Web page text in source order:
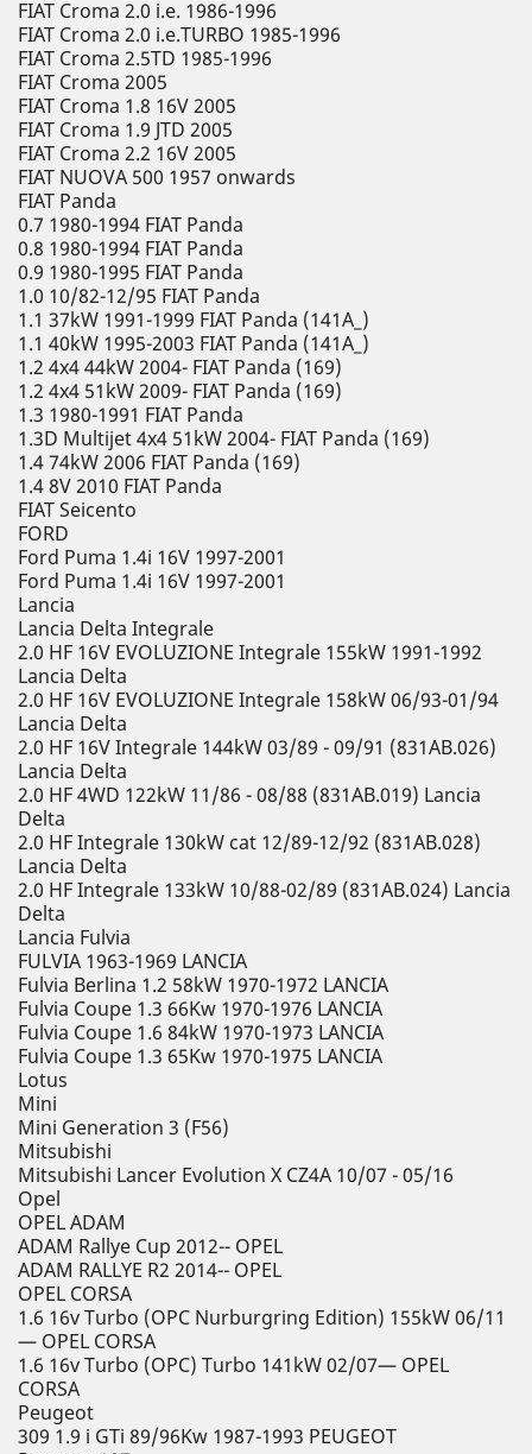
FIAT Croma 2.0 i.e. 1986-1996
FIAT Croma 2.0 i.e.TURBO 1985-1996
FIAT Croma 2.5TD 1985-1996
FIAT Croma 2005
FIAT Croma 1.8 16V 2005
FIAT Croma 1.9 JTD 2005
FIAT Croma 2.2 16V 2005
FIAT NUOVA 500 1957 onwards
FIAT Panda
0.7 1980-1994 FIAT Panda
0.8 1980-1994 FIAT Panda
0.9 1980-1995 FIAT Panda
1.0 10/82-12/95 FIAT Panda
1.1 37kW 1991-1999 FIAT Panda (141A_)
1.1 40kW 1995-2003 FIAT Panda (141A_)
1.2 4x4 44kW 2004- FIAT Panda (169)
1.2 4x4 51kW 2009- FIAT Panda (169)
1.3 1980-1991 FIAT Panda
1.3D Multijet 4x4 51kW 2004- FIAT Panda (169)
1.4 74kW 2006 FIAT Panda (169)
1.4 8V 2010 FIAT Panda
FIAT Seicento
FORD
Ford Puma 1.4i 16V 1997-2001
Ford Puma 1.4i 16V 1997-2001
Lancia
Lancia Delta Integrale
2.0 HF 16V EVOLUZIONE Integrale 155kW 1991-1992
Lancia Delta
2.0 HF 16V EVOLUZIONE Integrale 158kW 06/93-01/94
Lancia Delta
2.0 HF 16V Integrale 144kW 03/89 - 09/91 (831AB.026)
Lancia Delta
2.0 HF 4WD 122kW 11/86 - 08/88 (831AB.019) Lancia
Delta
2.0 HF Integrale 130kW cat 12/89-12/92 (831AB.028)
Lancia Delta
2.0 HF Integrale 133kW 10/88-02/89 (831AB.024) Lancia
Delta
Lancia Fulvia
FULVIA 1963-1969 LANCIA
Fulvia Berlina 1.2 58kW 1970-1972 LANCIA
Fulvia Coupe 1.3 66Kw 1970-1976 LANCIA
Fulvia Coupe 1.6 84kW 1970-1973 LANCIA
Fulvia Coupe 1.3 65Kw 1970-1975 LANCIA
Lotus
Mini
Mini Generation 3 (F56)
Mitsubishi
Mitsubishi Lancer Evolution X CZ4A 10/07 - 05/16
Opel
OPEL ADAM
ADAM Rallye Cup 2012-- OPEL
ADAM RALLYE R2 2014-- OPEL
OPEL CORSA
1.6 16v Turbo (OPC Nurburgring Edition) 155kW 06/11
— OPEL CORSA
1.6 16v Turbo (OPC) Turbo 141kW 02/07— OPEL
CORSA
Peugeot
309 1.9 i GTi 89/96Kw 1987-1993 PEUGEOT